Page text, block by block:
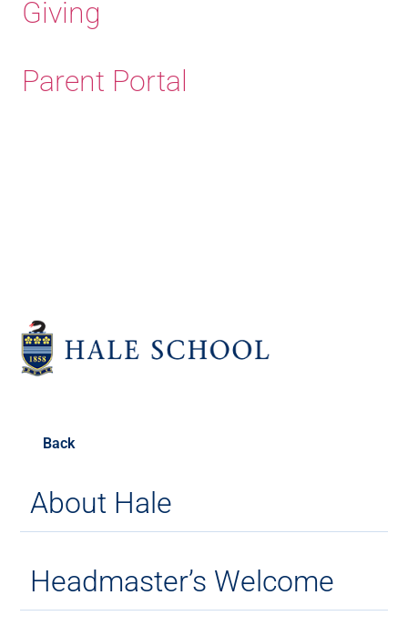
Giving
Parent Portal
Back
About Hale
Headmaster’s Welcome